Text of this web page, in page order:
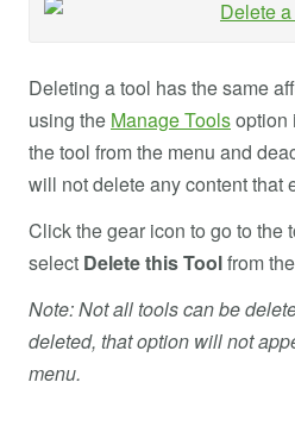
Deleting a tool has the same
using the Manage Toolsoption
the tool from the menu and
will not delete any content that
Click the gear icon to go to the
select Delete this Toolfrom
Note: Not all tools can be
deleted, that option will not
menu.